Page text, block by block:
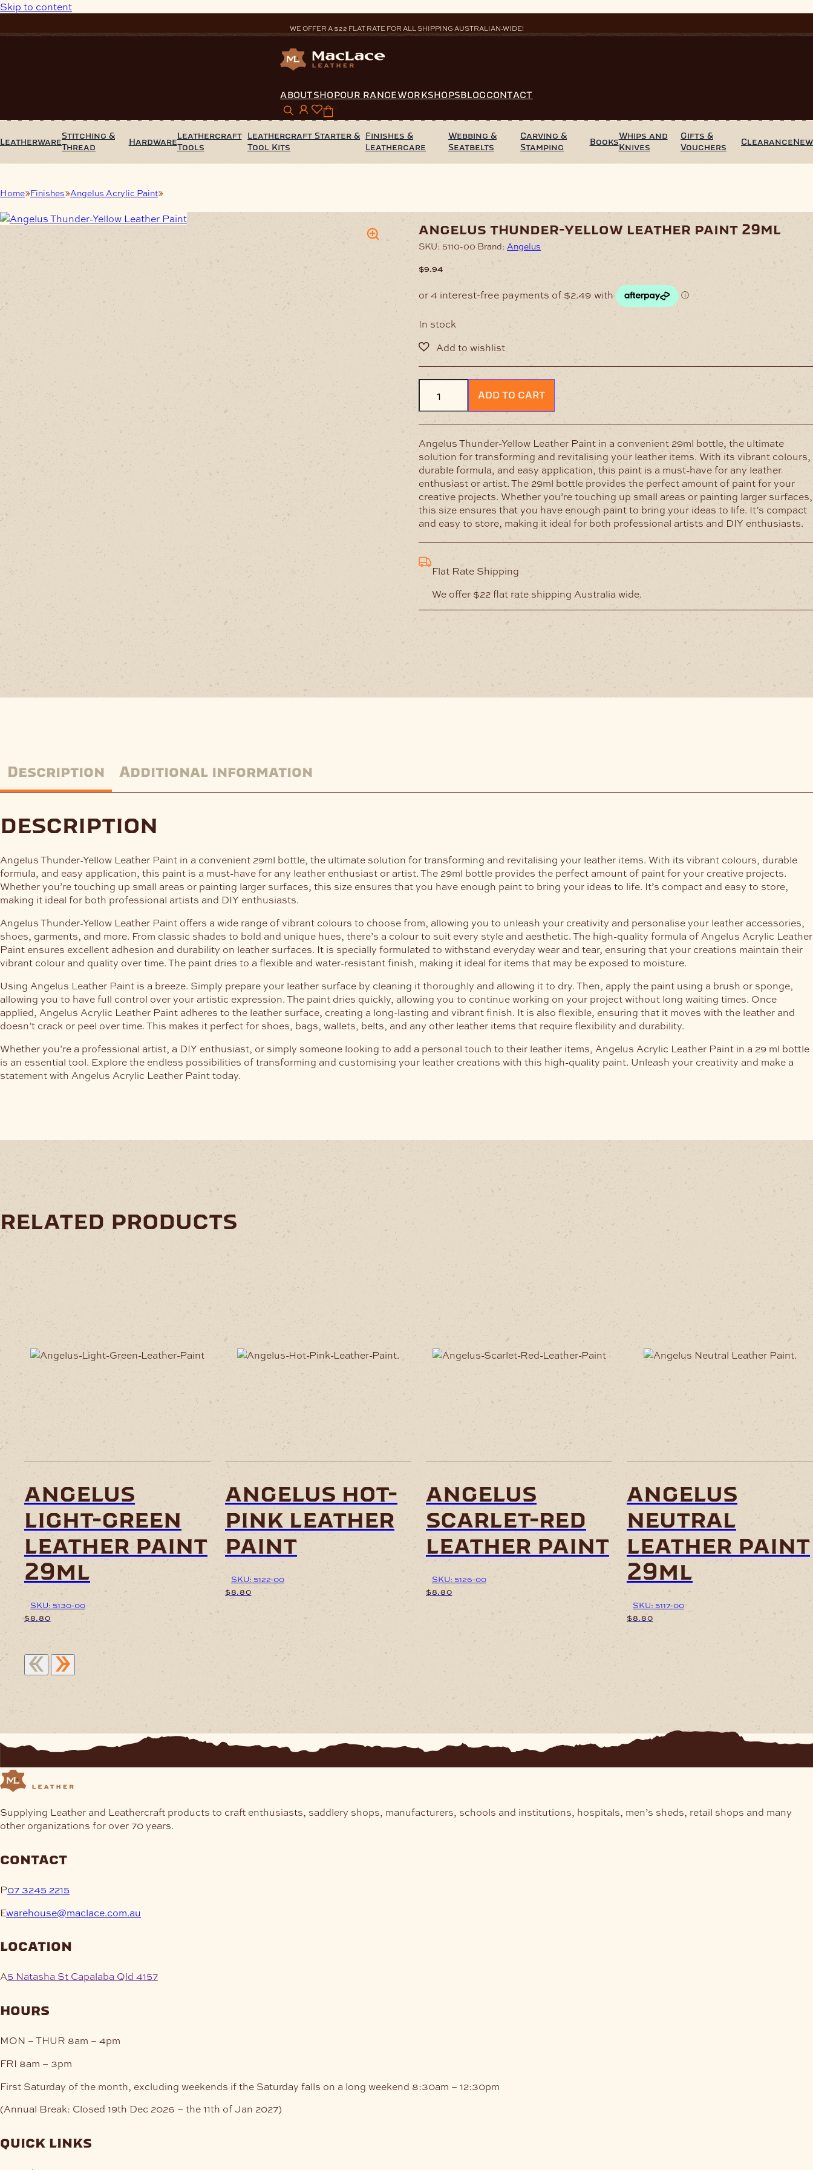
Skip to content
WE OFFER A $22 FLAT RATE FOR ALL SHIPPING AUSTRALIAN-WIDE!
ABOUTSHOPOUR RANGEWORKSHOPSBLOGCONTACT
Leatherware
Stitching &
Thread
Hardware
Leathercraft
Tools
Leathercraft Starter &
Tool Kits
Finishes &
Leathercare
Webbing &
Seatbelts
Carving &
Stamping
Books
Whips and
Knives
Gifts &
Vouchers
ClearanceNew
Home Finishes Angelus Acrylic Paint
angelus thunder-yellow leather paint 29ml
SKU: 5110-00 Brand: Angelus
$9.94
In stock
Angelus
Thunder-
Yellow
Leather
Paint
29ml
quantity
ADD TO CART
Angelus Thunder-Yellow Leather Paint in a convenient 29ml bottle, the ultimate
solution for transforming and revitalising your leather items. With its vibrant colours,
durable formula, and easy application, this paint is a must-have for any leather
enthusiast or artist. The 29ml bottle provides the perfect amount of paint for your
creative projects. Whether you’re touching up small areas or painting larger surfaces,
this size ensures that you have enough paint to bring your ideas to life. It’s compact
and easy to store, making it ideal for both professional artists and DIY enthusiasts.
Flat Rate Shipping
We offer $22 flat rate shipping Australia wide.
Description Additional information
description
Angelus Thunder-Yellow Leather Paint in a convenient 29ml bottle, the ultimate solution for transforming and revitalising your leather items. With its vibrant colours, durable
formula, and easy application, this paint is a must-have for any leather enthusiast or artist. The 29ml bottle provides the perfect amount of paint for your creative projects.
Whether you’re touching up small areas or painting larger surfaces, this size ensures that you have enough paint to bring your ideas to life. It’s compact and easy to store,
making it ideal for both professional artists and DIY enthusiasts.
Angelus Thunder-Yellow Leather Paint offers a wide range of vibrant colours to choose from, allowing you to unleash your creativity and personalise your leather accessories,
shoes, garments, and more. From classic shades to bold and unique hues, there’s a colour to suit every style and aesthetic. The high-quality formula of Angelus Acrylic Leather
Paint ensures excellent adhesion and durability on leather surfaces. It is specially formulated to withstand everyday wear and tear, ensuring that your creations maintain their
vibrant colour and quality over time. The paint dries to a flexible and water-resistant finish, making it ideal for items that may be exposed to moisture.
Using Angelus Leather Paint is a breeze. Simply prepare your leather surface by cleaning it thoroughly and allowing it to dry. Then, apply the paint using a brush or sponge,
allowing you to have full control over your artistic expression. The paint dries quickly, allowing you to continue working on your project without long waiting times. Once
applied, Angelus Acrylic Leather Paint adheres to the leather surface, creating a long-lasting and vibrant finish. It is also flexible, ensuring that it moves with the leather and
doesn’t crack or peel over time. This makes it perfect for shoes, bags, wallets, belts, and any other leather items that require flexibility and durability.
Whether you’re a professional artist, a DIY enthusiast, or simply someone looking to add a personal touch to their leather items, Angelus Acrylic Leather Paint in a 29 ml bottle
is an essential tool. Explore the endless possibilities of transforming and customising your leather creations with this high-quality paint. Unleash your creativity and make a
statement with Angelus Acrylic Leather Paint today.
related products
angelus
light-green
leather paint
29ml
SKU: 5130-00
$8.80
angelus hot-
pink leather
paint
SKU: 5122-00
$8.80
angelus
scarlet-red
leather paint
SKU: 5126-00
$8.80
angelus
neutral
leather paint
29ml
SKU: 5117-00
$8.80
Supplying Leather and Leathercraft products to craft enthusiasts, saddlery shops, manufacturers, schools and institutions, hospitals, men’s sheds, retail shops and many
other organizations for over 70 years.
contact
P07 3245 2215
Ewarehouse@maclace.com.au
location
A5 Natasha St Capalaba Qld 4157
hours
MON – THUR 8am – 4pm
FRI 8am – 3pm
First Saturday of the month, excluding weekends if the Saturday falls on a long weekend 8:30am – 12:30pm
(Annual Break: Closed 19th Dec 2026 – the 11th of Jan 2027)
quick links